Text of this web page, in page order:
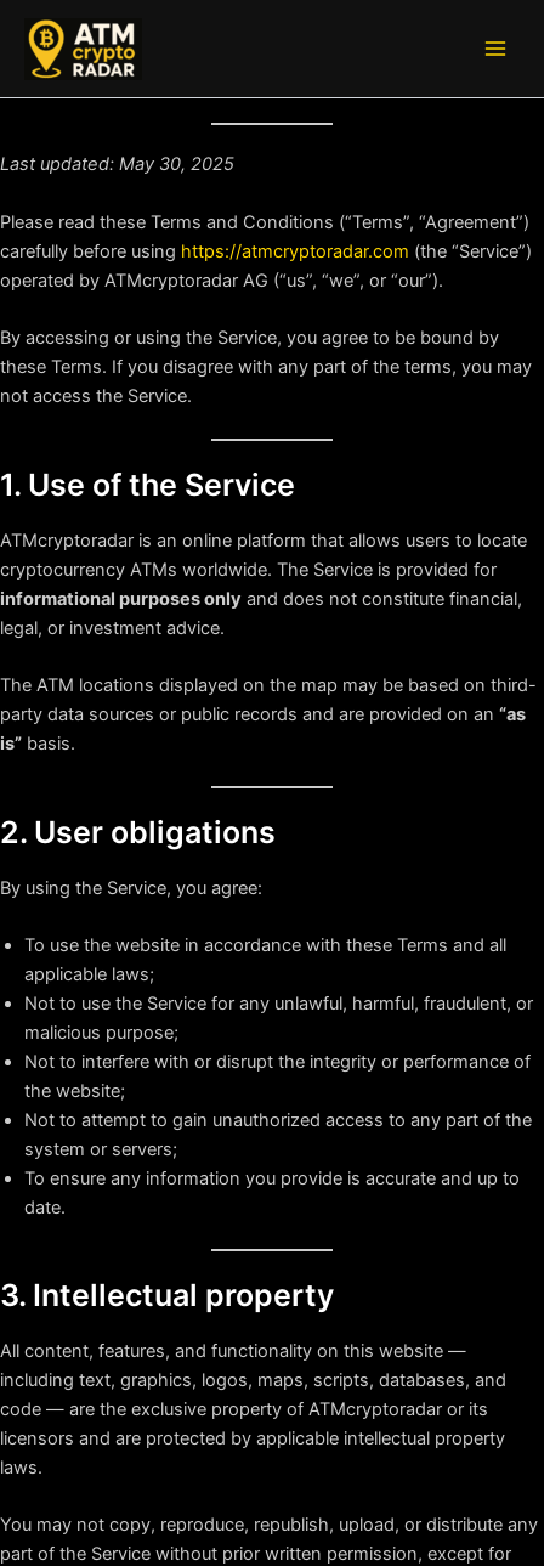
content
Last updated: May 30, 2025
Please read these Terms and Conditions (“Terms”, “Agreement”)
carefully before using https://atmcryptoradar.com (the “Service”)
operated by ATMcryptoradar AG (“us”, “we”, or “our”).
By accessing or using the Service, you agree to be bound by
these Terms. If you disagree with any part of the terms, you may
not access the Service.
1. Use of the Service
ATMcryptoradar is an online platform that allows users to locate
cryptocurrency ATMs worldwide. The Service is provided for
informational purposes only and does not constitute financial,
legal, or investment advice.
The ATM locations displayed on the map may be based on third-
party data sources or public records and are provided on an “as
is” basis.
2. User obligations
By using the Service, you agree:
To use the website in accordance with these Terms and all
applicable laws;
Not to use the Service for any unlawful, harmful, fraudulent, or
malicious purpose;
Not to interfere with or disrupt the integrity or performance of
the website;
Not to attempt to gain unauthorized access to any part of the
system or servers;
To ensure any information you provide is accurate and up to
date.
3. Intellectual property
All content, features, and functionality on this website —
including text, graphics, logos, maps, scripts, databases, and
code — are the exclusive property of ATMcryptoradar or its
licensors and are protected by applicable intellectual property
laws.
You may not copy, reproduce, republish, upload, or distribute any
part of the Service without prior written permission, except for